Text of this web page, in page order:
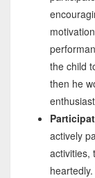
the child
then he
actively
activities,